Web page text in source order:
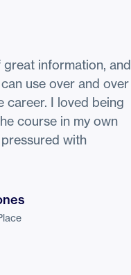
information, and
use over and over
career. I loved being
course in my own
with